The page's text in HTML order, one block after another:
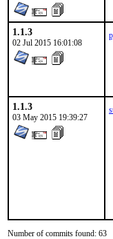
1.1.3
02 Jul 2015 16:01:08
1.1.3
03 May 2015 19:39:27
Number of commits found: 63